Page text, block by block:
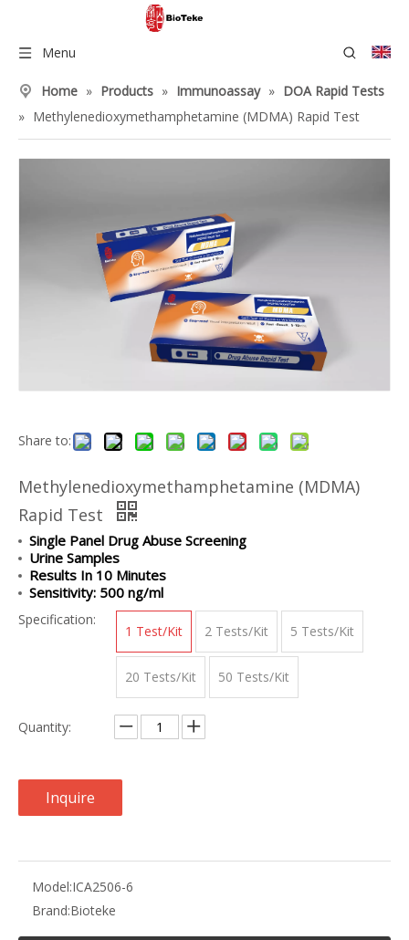
Menu
Home » Products » Immunoassay » DOA Rapid Tests
» Methylenedioxymethamphetamine (MDMA) Rapid Test
Share to:
Methylenedioxymethamphetamine (MDMA)
Rapid Test
Single Panel Drug Abuse Screening
Urine Samples
Results In 10 Minutes
Sensitivity: 500 ng/ml
Specification:
1 Test/Kit 2 Tests/Kit 5 Tests/Kit
20 Tests/Kit 50 Tests/Kit
Quantity:
Inquire
Model:ICA2506-6
Brand:Bioteke